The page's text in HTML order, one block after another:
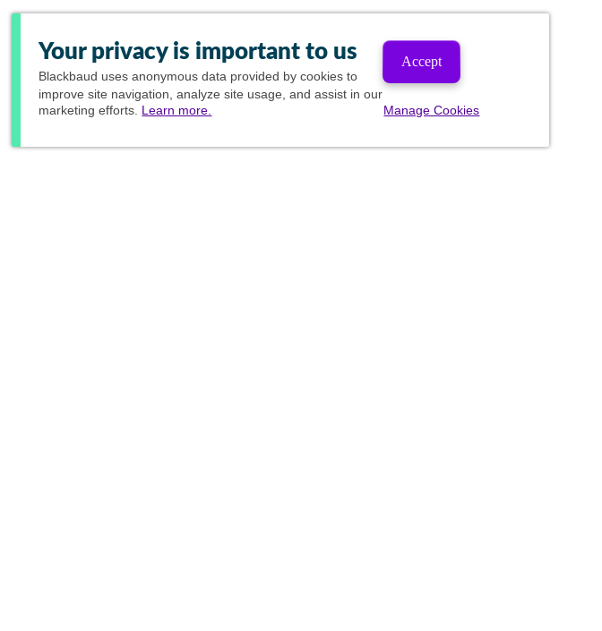
Your privacy is important to us
Blackbaud uses anonymous data provided by cookies to
improve site navigation, analyze site usage, and assist in our
marketing efforts. Learn more.
Accept
Manage Cookies